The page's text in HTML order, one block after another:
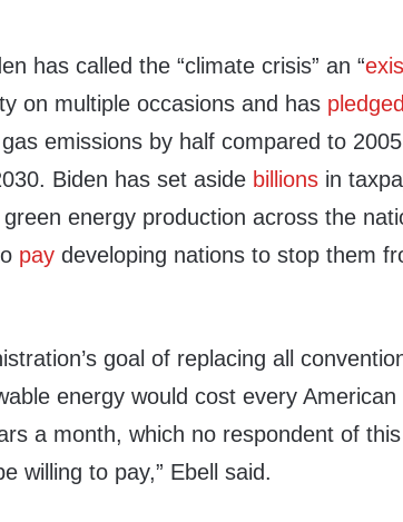
has called the “climate crisis” an “
on multiple occasions and has pledged
emissions by half compared to
Biden has set aside billions in
energy production across the
pay developing nations to stop them
goal of replacing all
energy would cost every American
a month, which no respondent of this
willing to pay,” Ebell said.